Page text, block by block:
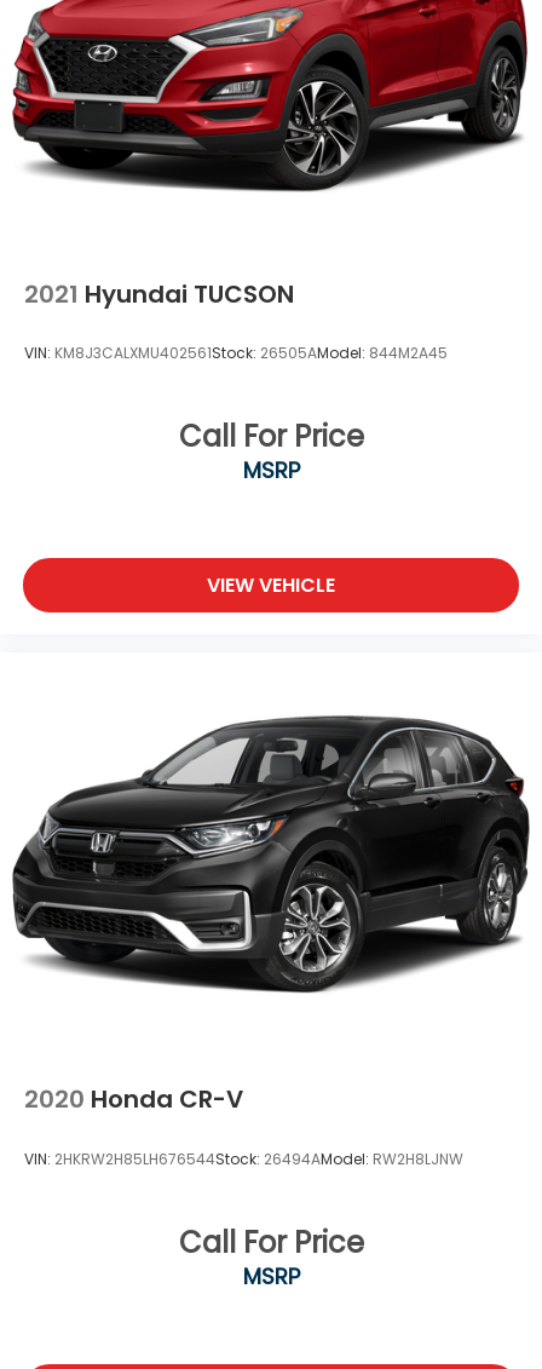
package, by SiriusXM Radio Inc, If you decide to
continue service after your trial, the subscription
plan you choose will automatically renew
thereafter and you will be charged according to
your chosen payment method at then-current
rates, Fees and taxes apply, To cancel you must
call SiriusXM at 1-866-635-2349, See SiriusXM
customer agreement for complete terms at
Streaming Audio
2021 Hyundai TUCSON
VIN: KM8J3CALXMU402561Stock: 26505AModel: 844M2A45
Call For Price
MSRP
VIEW VEHICLE
2020 Honda CR-V
VIN: 2HKRW2H85LH676544Stock: 26494AModel: RW2H8LJNW
Call For Price
MSRP